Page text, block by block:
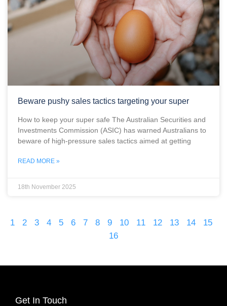
Beware pushy sales tactics targeting your super
How to keep your super safe The Australian Securities and
Investments Commission (ASIC) has warned Australians to
beware of high-pressure sales tactics aimed at getting
READ MORE »
18th November 2025
1 2 3 4 5 6 7 8 9 10 11 12 13 14
15
16
Get In Touch